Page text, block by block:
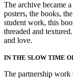
The archive became
posters, the books,
student work, this
threaded and
and love.
IN THE SLOW TIME
The partnership work